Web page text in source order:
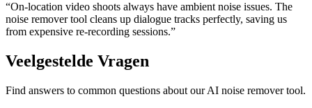
“On-location video shoots always have ambient noise issues. The
noise remover tool cleans up dialogue tracks perfectly, saving us
from expensive re-recording sessions.”
Veelgestelde Vragen
Find answers to common questions about our AI noise remover tool.